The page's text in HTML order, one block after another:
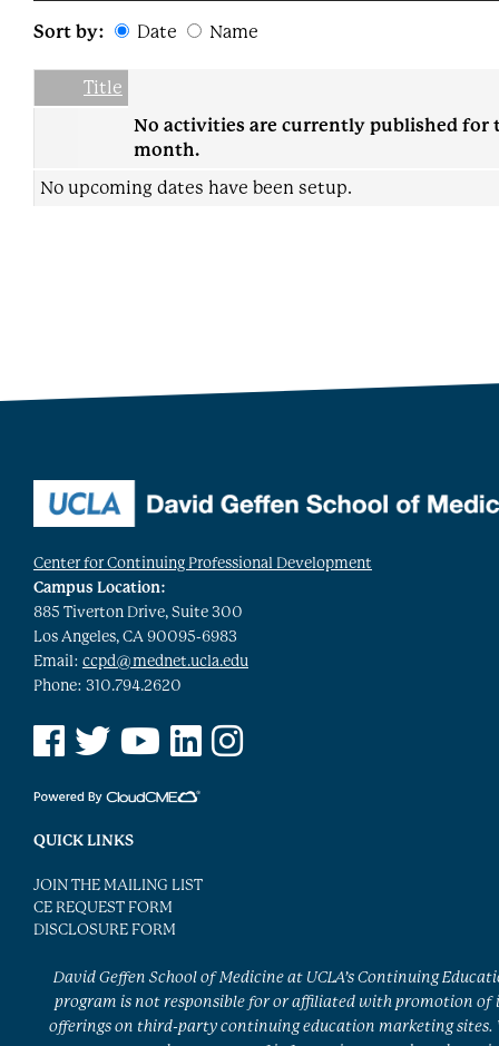
Sort by: Date Name
Empty Column
Title
No activities are currently published for
month.
No upcoming dates have been setup.
Center for Continuing Professional Development
Campus Location:
885 Tiverton Drive, Suite 300
Los Angeles, CA 90095-6983
Email: ccpd@mednet.ucla.edu
Phone: 310.794.2620
See us on Facebook
See us on Twitter
See us on YouTube
See us on Linked In
See us on Instagram
QUICK LINKS
JOIN THE MAILING LIST
CE REQUEST FORM
DISCLOSURE FORM
David Geffen School of Medicine at UCLA’s Continuing
program is not responsible for or affiliated with promotion of
offerings on third-party continuing education marketing sites.